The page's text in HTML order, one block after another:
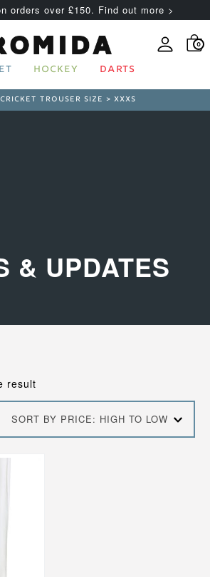
orders over £150. Find out more >
0
HOCKEY DARTS
TROUSER SIZE > XXXS
& UPDATES
result
SORT BY PRICE: HIGH TO LOW